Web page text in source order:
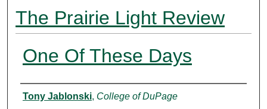
The Prairie Light Review
One Of These Days
Authors
Tony Jablonski, College of DuPage